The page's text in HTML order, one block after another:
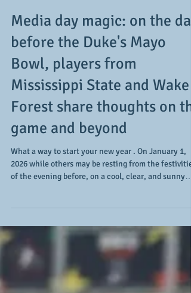
Media day magic: on the day
before the Duke's Mayo
Bowl, players from
Mississippi State and Wake
Forest share thoughts on the
What a way to start your new year . On January 1,
of the evening before, on a cool, clear, and sunny
morning at 10am EST, we have the pleasure of
communing with fellow members of the media and
more importantly, members from both the
State Bulldogs (5-7 overall/1-7 in the SEC/tied for